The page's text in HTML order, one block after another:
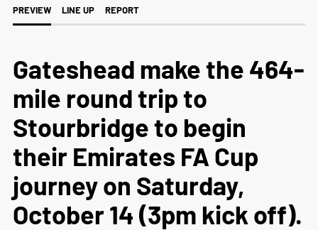
PREVIEW LINE UP REPORT
Gateshead make the 464-
mile round trip to
Stourbridge to begin
their Emirates FA Cup
journey on Saturday,
October 14 (3pm kick off).